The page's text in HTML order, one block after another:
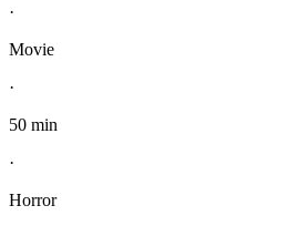
·
Movie
·
50 min
·
Horror